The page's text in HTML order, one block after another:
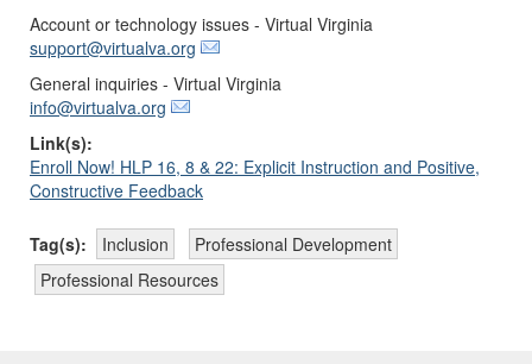
Account or technology issues - Virtual Virginia
support@virtualva.org
General inquiries - Virtual Virginia
info@virtualva.org
Link(s):
Enroll Now! HLP 16, 8 & 22: Explicit Instruction and Positive,
Constructive Feedback
Tag(s): Inclusion
Professional Development
Professional Resources